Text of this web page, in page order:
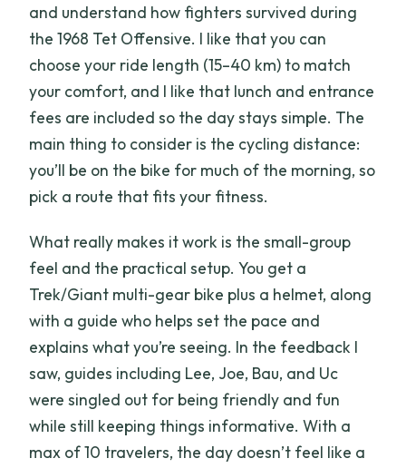
and understand how fighters survived during
the 1968 Tet Offensive. I like that you can
choose your ride length (15–40 km) to match
your comfort, and I like that lunch and entrance
fees are included so the day stays simple. The
main thing to consider is the cycling distance:
you’ll be on the bike for much of the morning, so
pick a route that fits your fitness.
What really makes it work is the small-group
feel and the practical setup. You get a
Trek/Giant multi-gear bike plus a helmet, along
with a guide who helps set the pace and
explains what you’re seeing. In the feedback I
saw, guides including Lee, Joe, Bau, and Uc
were singled out for being friendly and fun
while still keeping things informative. With a
max of 10 travelers, the day doesn’t feel like a